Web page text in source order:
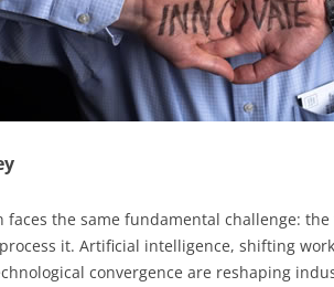
faces the same fundamental challenge:
it. Artificial intelligence, shifting
convergence are reshaping